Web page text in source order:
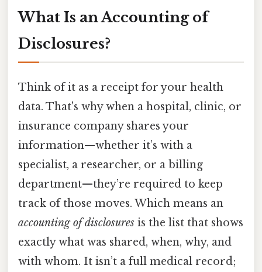
What Is an Accounting of
Disclosures?
Think of it as a receipt for your health
data. That's why when a hospital, clinic, or
insurance company shares your
information—whether it’s with a
specialist, a researcher, or a billing
department—they’re required to keep
track of those moves. Which means an
accounting of disclosures is the list that shows
exactly what was shared, when, why, and
with whom. It isn’t a full medical record;